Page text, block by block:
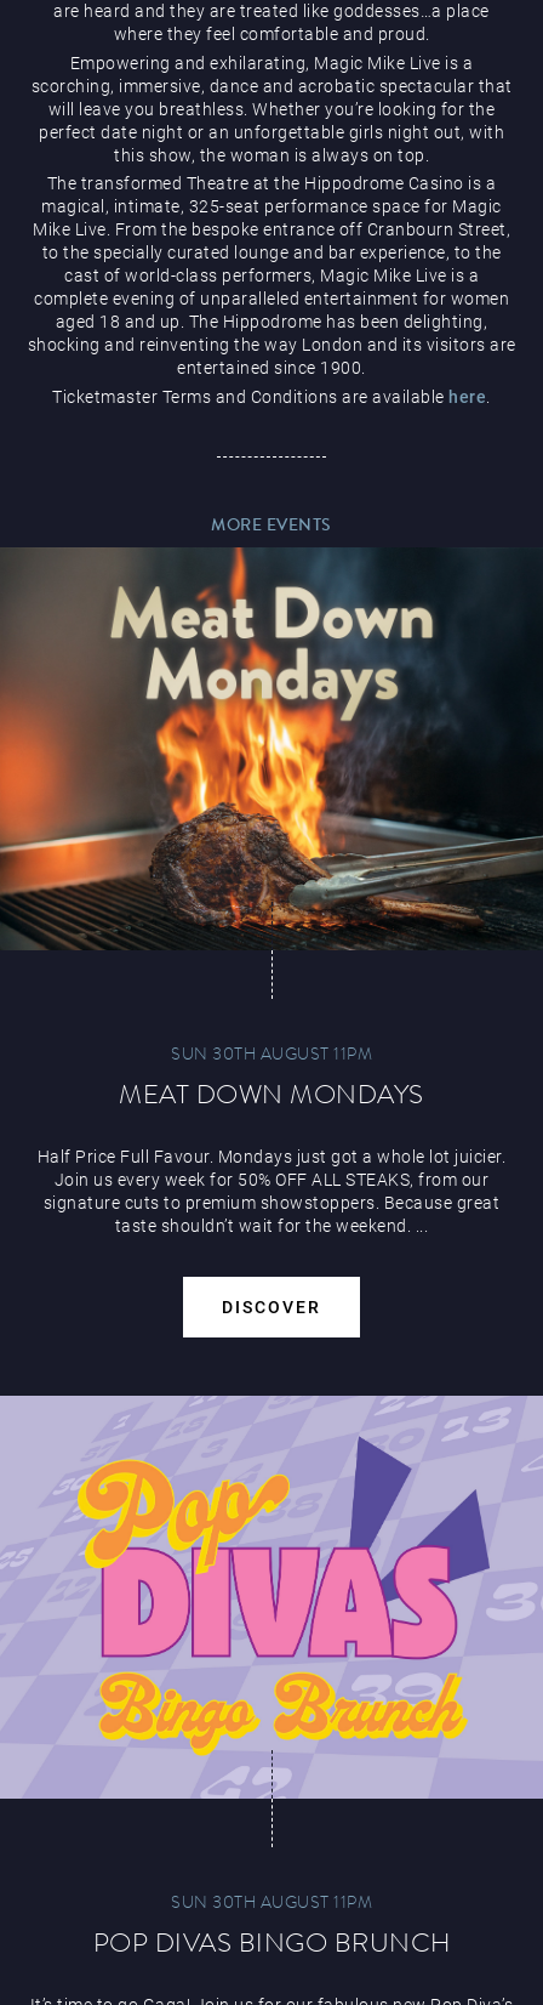
Magic Mike Live
Events & Hire
are heard and they are treated like goddesses…a place
where they feel comfortable and proud.
Empowering and exhilarating, Magic Mike Live is a
scorching, immersive, dance and acrobatic spectacular that
will leave you breathless. Whether you’re looking for the
perfect date night or an unforgettable girls night out, with
this show, the woman is always on top.
The transformed Theatre at the Hippodrome Casino is a
magical, intimate, 325-seat performance space for Magic
Mike Live. From the bespoke entrance off Cranbourn Street,
to the specially curated lounge and bar experience, to the
cast of world-class performers, Magic Mike Live is a
complete evening of unparalleled entertainment for women
aged 18 and up. The Hippodrome has been delighting,
shocking and reinventing the way London and its visitors are
entertained since 1900.
Ticketmaster Terms and Conditions are available here
MORE EVENTS
SUN 30TH AUGUST 11PM
MEAT DOWN MONDAYS
Half Price Full Favour. Mondays just got a whole lot juicier.
Join us every week for 50% OFF ALL STEAKS, from our
signature cuts to premium showstoppers. Because great
taste shouldn’t wait for the weekend. ...
DISCOVER
SUN 30TH AUGUST 11PM
POP DIVAS BINGO BRUNCH